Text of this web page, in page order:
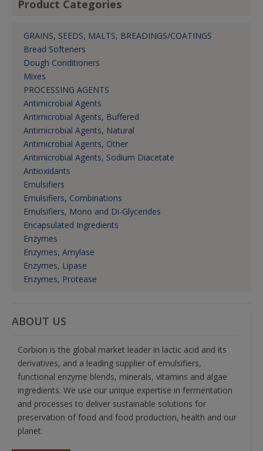
Product Categories
GRAINS, SEEDS, MALTS, BREADINGS/COATINGS
Bread Softeners
Dough Conditioners
Mixes
PROCESSING AGENTS
Antimicrobial Agents
Antimicrobial Agents, Buffered
Antimicrobial Agents, Natural
Antimicrobial Agents, Other
Antimicrobial Agents, Sodium Diacetate
Antioxidants
Emulsifiers
Emulsifiers, Combinations
Emulsifiers, Mono and Di-Glycerides
Encapsulated Ingredients
Enzymes
Enzymes, Amylase
Enzymes, Lipase
Enzymes, Protease
ABOUT US
Corbion is the global market leader in lactic acid and its
derivatives, and a leading supplier of emulsifiers,
functional enzyme blends, minerals, vitamins and algae
ingredients. We use our unique expertise in fermentation
and processes to deliver sustainable solutions for
preservation of food and food production, health and our
planet.